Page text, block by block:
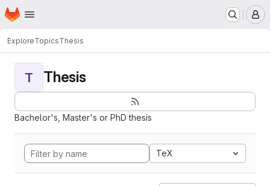
Skip to main content
Homepage
ExploreTopicsThesis
T Thesis
Bachelor's, Master's or PhD thesis
TeX